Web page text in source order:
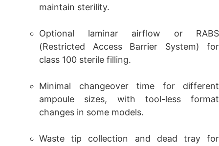
maintain sterility.
Optional laminar airflow or RABS
(Restricted Access Barrier System) for
class 100 sterile filling.
Minimal changeover time for different
ampoule sizes, with tool-less format
changes in some models.
Waste tip collection and dead tray for